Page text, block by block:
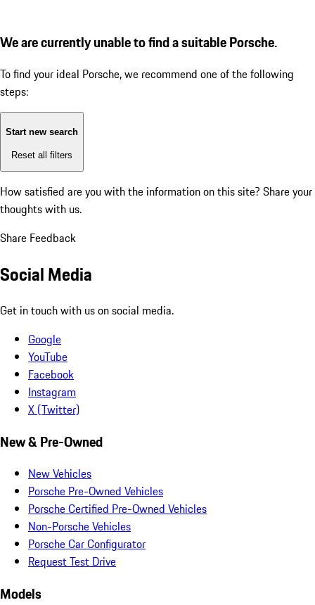
We are currently unable to find a suitable Porsche.
To find your ideal Porsche, we recommend one of the following
steps:
Start new search
Reset all filters
How satisfied are you with the information on this site? Share your
thoughts with us.
Share Feedback
Social Media
Get in touch with us on social media.
Google
YouTube
Facebook
Instagram
X (Twitter)
New & Pre-Owned
New Vehicles
Porsche Pre-Owned Vehicles
Porsche Certified Pre-Owned Vehicles
Non-Porsche Vehicles
Porsche Car Configurator
Request Test Drive
Models